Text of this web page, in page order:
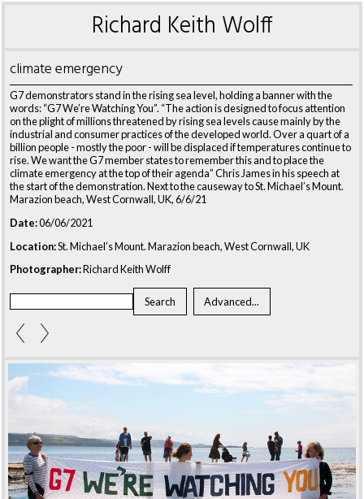
Richard Keith Wolff
climate emergency
G7 demonstrators stand in the rising sea level, holding a banner with the
words: “G7 We’re Watching You”. “The action is designed to focus attention
on the plight of millions threatened by rising sea levels cause mainly by the
industrial and consumer practices of the developed world. Over a quart of a
billion people - mostly the poor - will be displaced if temperatures continue to
rise. We want the G7 member states to remember this and to place the
climate emergency at the top of their agenda” Chris James in his speech at
the start of the demonstration. Next to the causeway to St. Michael’s Mount.
Marazion beach, West Cornwall, UK, 6/6/21
Date:06/06/2021
Location:St. Michael’s Mount. Marazion beach, West Cornwall, UK
Photographer:Richard Keith Wolff